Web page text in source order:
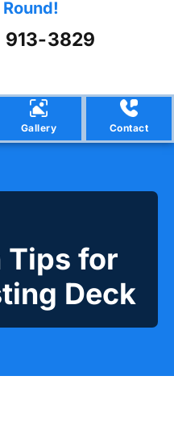
913-3829
Gallery Contact
Tips for
Deck